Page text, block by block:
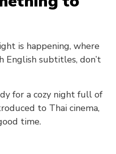
is happening, where
English subtitles, don’t
for a cozy night full of
to Thai cinema,
time.